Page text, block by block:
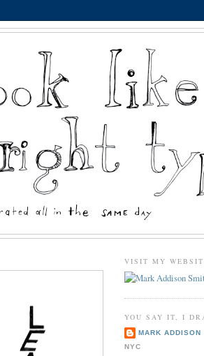
VISIT MY
YOU SAY IT, I
MARK ADDISON
NYC